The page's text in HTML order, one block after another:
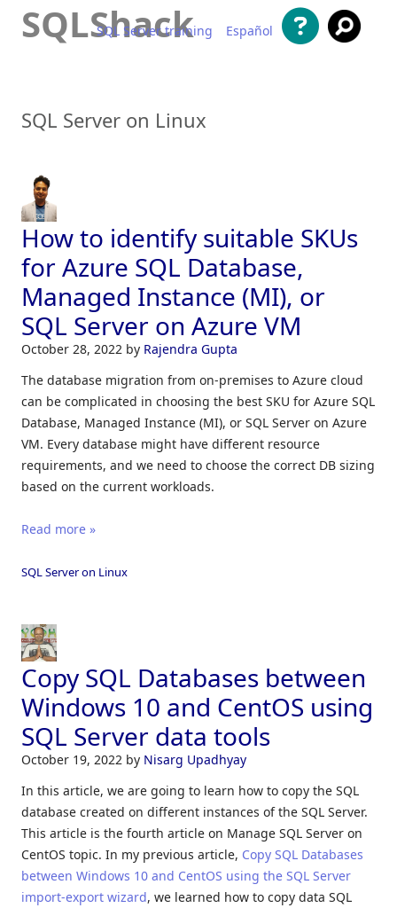
SQLShack
SQL Server training Español
SQL Server on Linux
How to identify suitable SKUs
for Azure SQL Database,
Managed Instance (MI), or
SQL Server on Azure VM
October 28, 2022 by Rajendra Gupta
The database migration from on-premises to Azure cloud
can be complicated in choosing the best SKU for Azure SQL
Database, Managed Instance (MI), or SQL Server on Azure
VM. Every database might have different resource
requirements, and we need to choose the correct DB sizing
based on the current workloads.
Read more »
SQL Server on Linux
Copy SQL Databases between
Windows 10 and CentOS using
SQL Server data tools
October 19, 2022 by Nisarg Upadhyay
In this article, we are going to learn how to copy the SQL
database created on different instances of the SQL Server.
This article is the fourth article on Manage SQL Server on
CentOS topic. In my previous article, Copy SQL Databases
between Windows 10 and CentOS using the SQL Server
import-export wizard, we learned how to copy data SQL